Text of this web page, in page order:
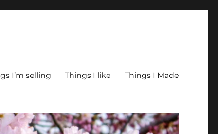
I’m selling Things I like Things I Made